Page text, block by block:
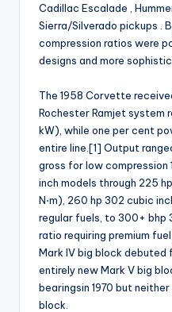
Cadillac Escalade ,
Sierra/Silverado pickups .
compression ratios were
designs and more
The 1958 Corvette
Rochester Ramjet system
kW), while one per cent
entire line.[1] Output
gross for low
inch models through 225
N⋅m), 260 hp 302 cubic
regular fuels, to 300+ bhp
ratio requiring premium
Mark IV big block debuted
entirely new Mark V big
bearingsin 1970 but
block.